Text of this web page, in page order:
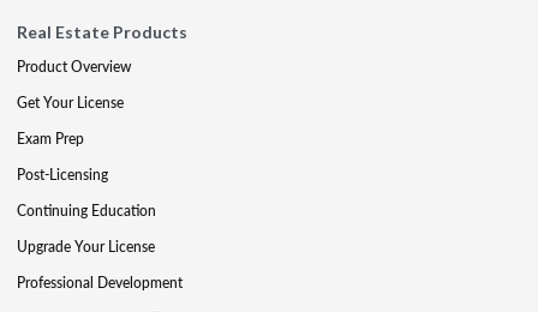
Real Estate Products
Product Overview
Get Your License
Exam Prep
Post-Licensing
Continuing Education
Upgrade Your License
Professional Development